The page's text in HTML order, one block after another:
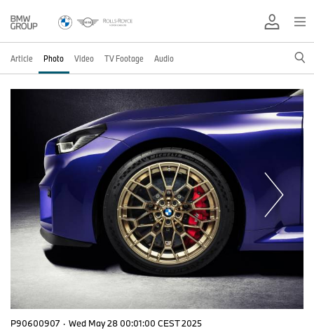
Article Photo Video TV Footage Audio
P90600907 · Wed May 28 00:01:00 CEST 2025